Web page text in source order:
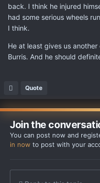
back. I think he injured
had some serious wheels
I think.
He at least gives us
Burris. And he should
Quote
Join the
You can post now and
in now to post with your